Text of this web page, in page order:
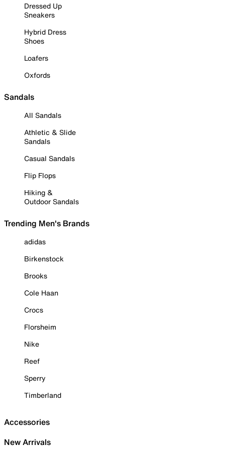
Dressed Up
Sneakers
Hybrid Dress
Shoes
Loafers
Oxfords
Sandals
All Sandals
Athletic & Slide
Sandals
Casual Sandals
Flip Flops
Hiking &
Outdoor Sandals
Trending Men's Brands
adidas
Birkenstock
Brooks
Cole Haan
Crocs
Florsheim
Nike
Reef
Sperry
Timberland
Accessories
New Arrivals